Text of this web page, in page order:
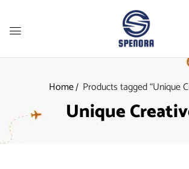
Home Products tagged “Unique
Unique